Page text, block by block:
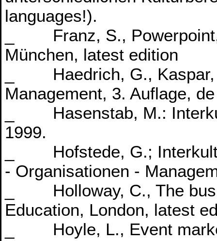
languages!).
_ Franz, S., Powerpoint,
München, latest edition
_ Haedrich, G., Kaspar,
Management, 3. Auflage,
_ Hasenstab, M.:
1999.
_ Hofstede, G.;
- Organisationen -
_ Holloway, C., The
Education, London, latest
_ Hoyle, L., Event